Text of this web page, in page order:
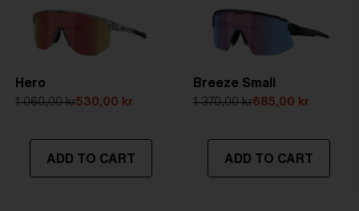
Hero
1 060,00 kr530,00 kr
ADD TO CART
Breeze Small
1 370,00 kr685,00 kr
ADD TO CART